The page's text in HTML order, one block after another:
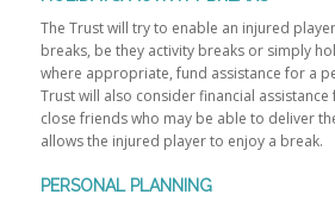
The Trust will try to enable an injured
breaks, be they activity breaks or simply
where appropriate, fund assistance for a
Trust will also consider financial
close friends who may be able to deliver
allows the injured player to enjoy a break.
PERSONAL PLANNING